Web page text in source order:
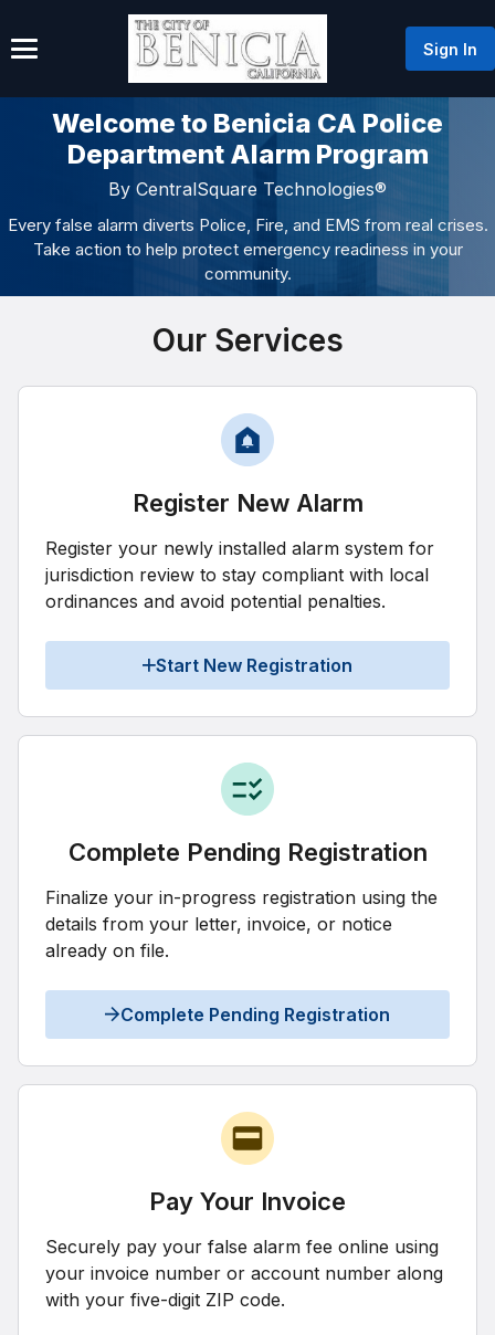
Sign In
Welcome to Benicia CA Police
Department Alarm Program
By CentralSquare Technologies®
Every false alarm diverts Police, Fire, and EMS from real crises.
Take action to help protect emergency readiness in your
community.
Our Services
Register New Alarm
Register your newly installed alarm system for
jurisdiction review to stay compliant with local
ordinances and avoid potential penalties.
Start New Registration
Complete Pending Registration
Finalize your in-progress registration using the
details from your letter, invoice, or notice
already on file.
Complete Pending Registration
Pay Your Invoice
Securely pay your false alarm fee online using
your invoice number or account number along
with your five-digit ZIP code.